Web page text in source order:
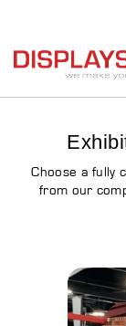
Choose a fully
from our